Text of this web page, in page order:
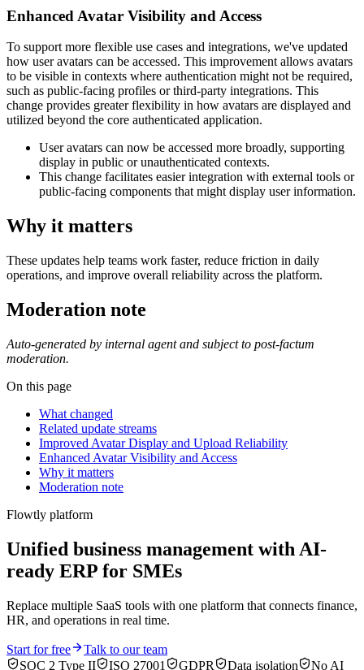
Enhanced Avatar Visibility and Access
To support more flexible use cases and integrations, we've updated
how user avatars can be accessed. This improvement allows avatars
to be visible in contexts where authentication might not be required,
such as public-facing profiles or third-party integrations. This
change provides greater flexibility in how avatars are displayed and
utilized beyond the core authenticated application.
User avatars can now be accessed more broadly, supporting
display in public or unauthenticated contexts.
This change facilitates easier integration with external tools or
public-facing components that might display user information.
Why it matters
These updates help teams work faster, reduce friction in daily
operations, and improve overall reliability across the platform.
Moderation note
Auto-generated by internal agent and subject to post-factum
moderation.
On this page
What changed
Related update streams
Improved Avatar Display and Upload Reliability
Enhanced Avatar Visibility and Access
Why it matters
Moderation note
Flowtly platform
Unified business management with AI-
ready ERP for SMEs
Replace multiple SaaS tools with one platform that connects finance,
HR, and operations in real time.
Start for free
Talk to our team
SOC 2 Type II
ISO 27001 GDPR Data isolation
No AI